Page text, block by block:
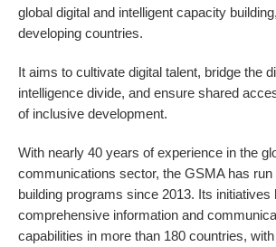
global digital and intelligent capacity
developing countries.
It aims to cultivate digital talent, bridge the
intelligence divide, and ensure shared
of inclusive development.
With nearly 40 years of experience in the
communications sector, the GSMA has
building programs since 2013. Its initiatives
comprehensive information and
capabilities in more than 180 countries,